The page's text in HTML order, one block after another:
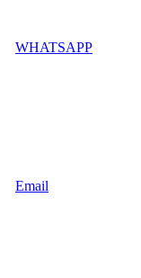
WHATSAPP
Email